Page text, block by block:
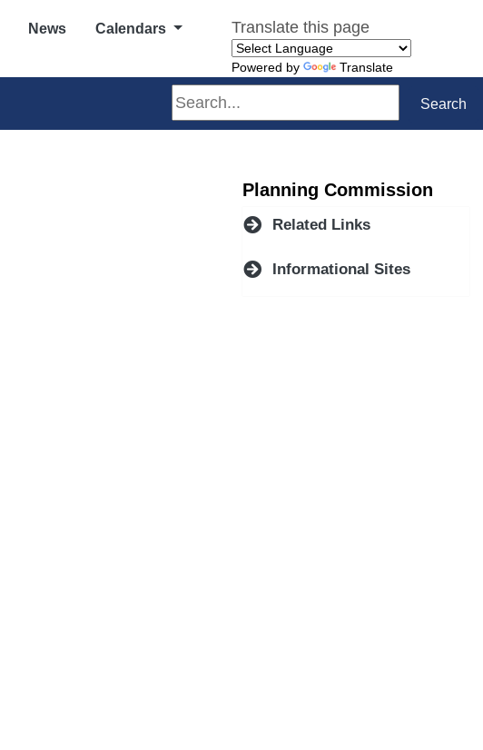
News Calendars Translate this page
Powered by Translate
Search Search
Planning Commission
Related Links
Informational Sites